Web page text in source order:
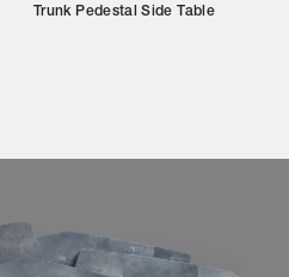
Trunk Pedestal Side Table